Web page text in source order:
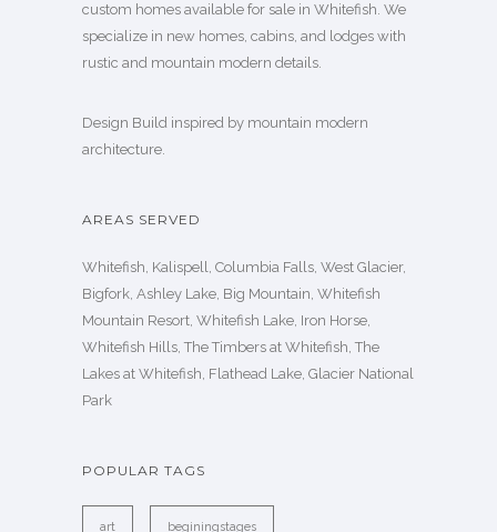
custom homes available for sale in Whitefish. We
specialize in new homes, cabins, and lodges with
rustic and mountain modern details.
Design Build inspired by mountain modern
architecture.
AREAS SERVED
Whitefish, Kalispell, Columbia Falls, West Glacier,
Bigfork, Ashley Lake, Big Mountain, Whitefish
Mountain Resort, Whitefish Lake, Iron Horse,
Whitefish Hills, The Timbers at Whitefish, The
Lakes at Whitefish, Flathead Lake, Glacier National
Park
POPULAR TAGS
art beginingstages